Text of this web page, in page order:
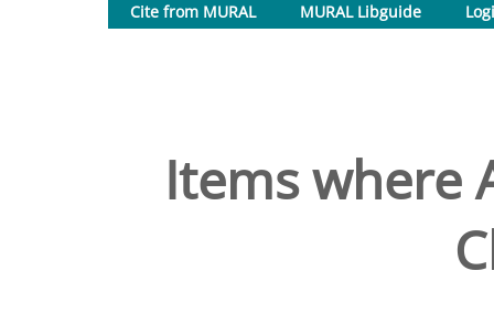
Cite from MURAL
MURAL Libguide
Items where